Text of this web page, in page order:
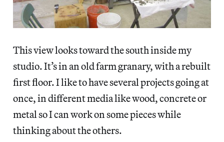
This view looks toward the south inside my
studio. It’s in an old farm granary, with a rebuilt
first floor. I like to have several projects going at
once, in different media like wood, concrete or
metal so I can work on some pieces while
thinking about the others.